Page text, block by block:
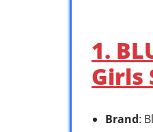
1.
Girls
Brand: